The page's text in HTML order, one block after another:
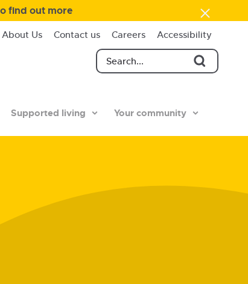
find out more
About Us Contact us Careers Accessibility
Supported living Your community